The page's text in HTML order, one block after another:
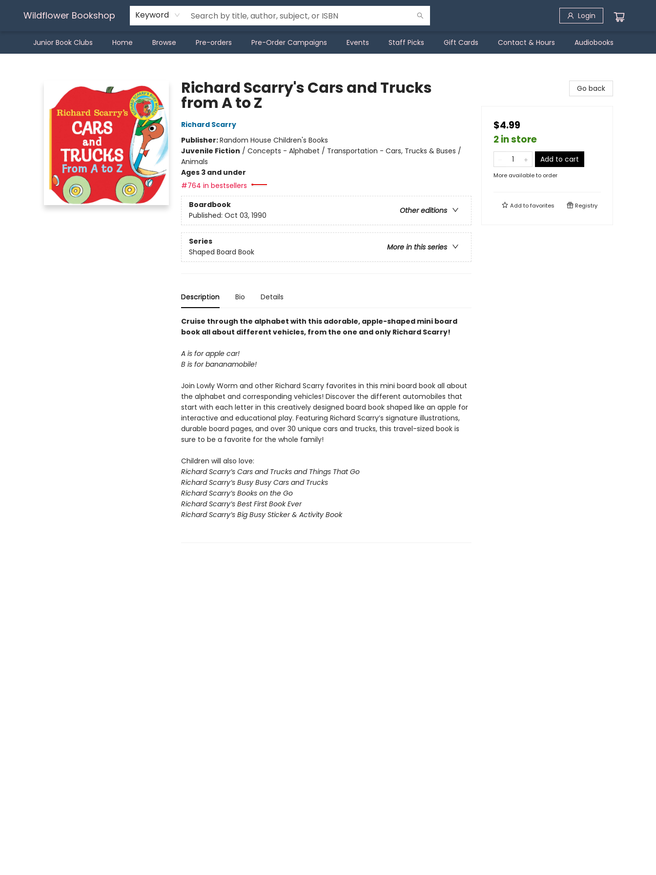
Wildflower Bookshop Keyword Login
Junior Book Clubs Home Browse Pre-orders Pre-Order Campaigns Events Staff Picks Gift Cards Contact & Hours Audiobooks
Richard Scarry's Cars and Trucks
from A to Z
Richard Scarry
Publisher:Random House Children's Books
Juvenile Fiction / Concepts - Alphabet / Transportation - Cars, Trucks & Buses /
Animals
Ages 3 and under
#764 in bestsellers
Boardbook
Other editions
Published: Oct 03, 1990
Series
More in this series
Shaped Board Book
Description Bio Details
Cruise through the alphabet with this adorable, apple-shaped mini board
book all about different vehicles, from the one and only Richard Scarry!
A is for apple car!
B is for bananamobile!
Join Lowly Worm and other Richard Scarry favorites in this mini board book all about
the alphabet and corresponding vehicles! Discover the different automobiles that
start with each letter in this creatively designed board book shaped like an apple for
interactive and educational play. Featuring Richard Scarry’s signature illustrations,
durable board pages, and over 30 unique cars and trucks, this travel-sized book is
sure to be a favorite for the whole family!
Children will also love:
Richard Scarry’s Cars and Trucks and Things That Go
Richard Scarry’s Busy Busy Cars and Trucks
Richard Scarry’s Books on the Go
Richard Scarry’s Best First Book Ever
Richard Scarry’s Big Busy Sticker & Activity Book
Go back
$4.99
2 in store
Add to cart
More available to order
Add tofavorites Registry